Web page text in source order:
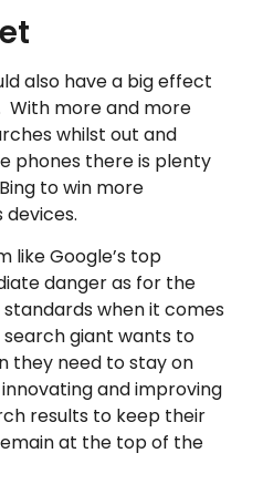
also have a big effect
With more and more
whilst out and
phones there is plenty
to win more
like Google’s top
danger as for the
when it comes
search giant wants to
they need to stay on
and improving
results to keep their
at the top of the